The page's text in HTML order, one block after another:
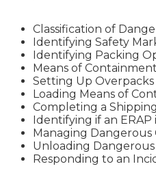
Classification of
Identifying Safety
Identifying Packing
Means of Containment
Setting Up Overpacks
Loading Means of
Completing a
Identifying if an ERAP
Managing
Unloading Dangerous
Responding to an